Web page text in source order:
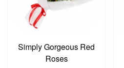
Simply Gorgeous Red
Roses